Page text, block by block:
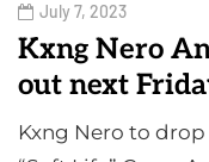
July 7, 2023
Kxng Nero
out next
Kxng Nero to